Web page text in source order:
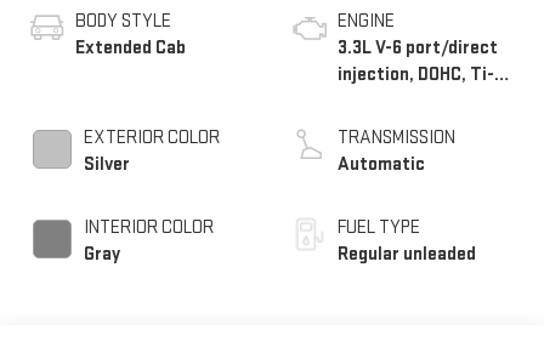
BODY STYLE
Extended Cab
EXTERIOR COLOR
Silver
INTERIOR COLOR
Gray
ENGINE
3.3L V-6 port/direct
injection, DOHC, Ti-
control, regular
unleaded, engine with
TRANSMISSION
Automatic
FUEL TYPE
Regular unleaded